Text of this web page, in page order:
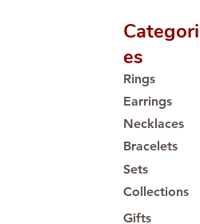
Categori
es
Rings
Earrings
Necklaces
Bracelets
Sets
Collections
Gifts